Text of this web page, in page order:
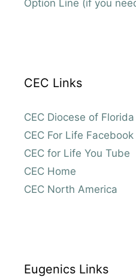
Option Line (if you
CEC Links
CEC Diocese of Florida
CEC For Life Facebook
CEC for Life You Tube
CEC Home
CEC North America
Eugenics Links